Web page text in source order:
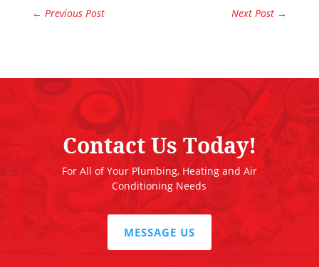
← Previous Post Next Post →
Contact Us Today!
For All of Your Plumbing, Heating and Air
Conditioning Needs
MESSAGE US